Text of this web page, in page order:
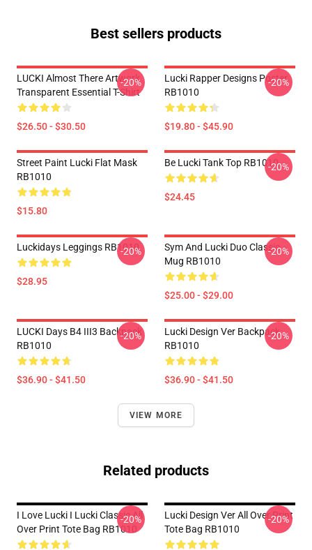
Best sellers products
LUCKI Almost There Artwork
Transparent Essential T-Shirt
$26.50 - $30.50
-20%
Lucki Rapper Designs Poster
RB1010
$19.80 - $45.90
-20%
Street Paint Lucki Flat Mask
RB1010
$15.80
Be Lucki Tank Top RB1010
$24.45
-20%
Luckidays Leggings RB1010
$28.95
-20%
Sym And Lucki Duo Classic
Mug RB1010
$25.00 - $29.00
-20%
LUCKI Days B4 III3 Backpack
RB1010
$36.90 - $41.50
-20%
Lucki Design Ver Backpack
RB1010
$36.90 - $41.50
-20%
VIEW MORE
Related products
I Love Lucki I Lucki Classic All
Over Print Tote Bag RB1010
-20%
Lucki Design Ver All Over Print
Tote Bag RB1010
-20%